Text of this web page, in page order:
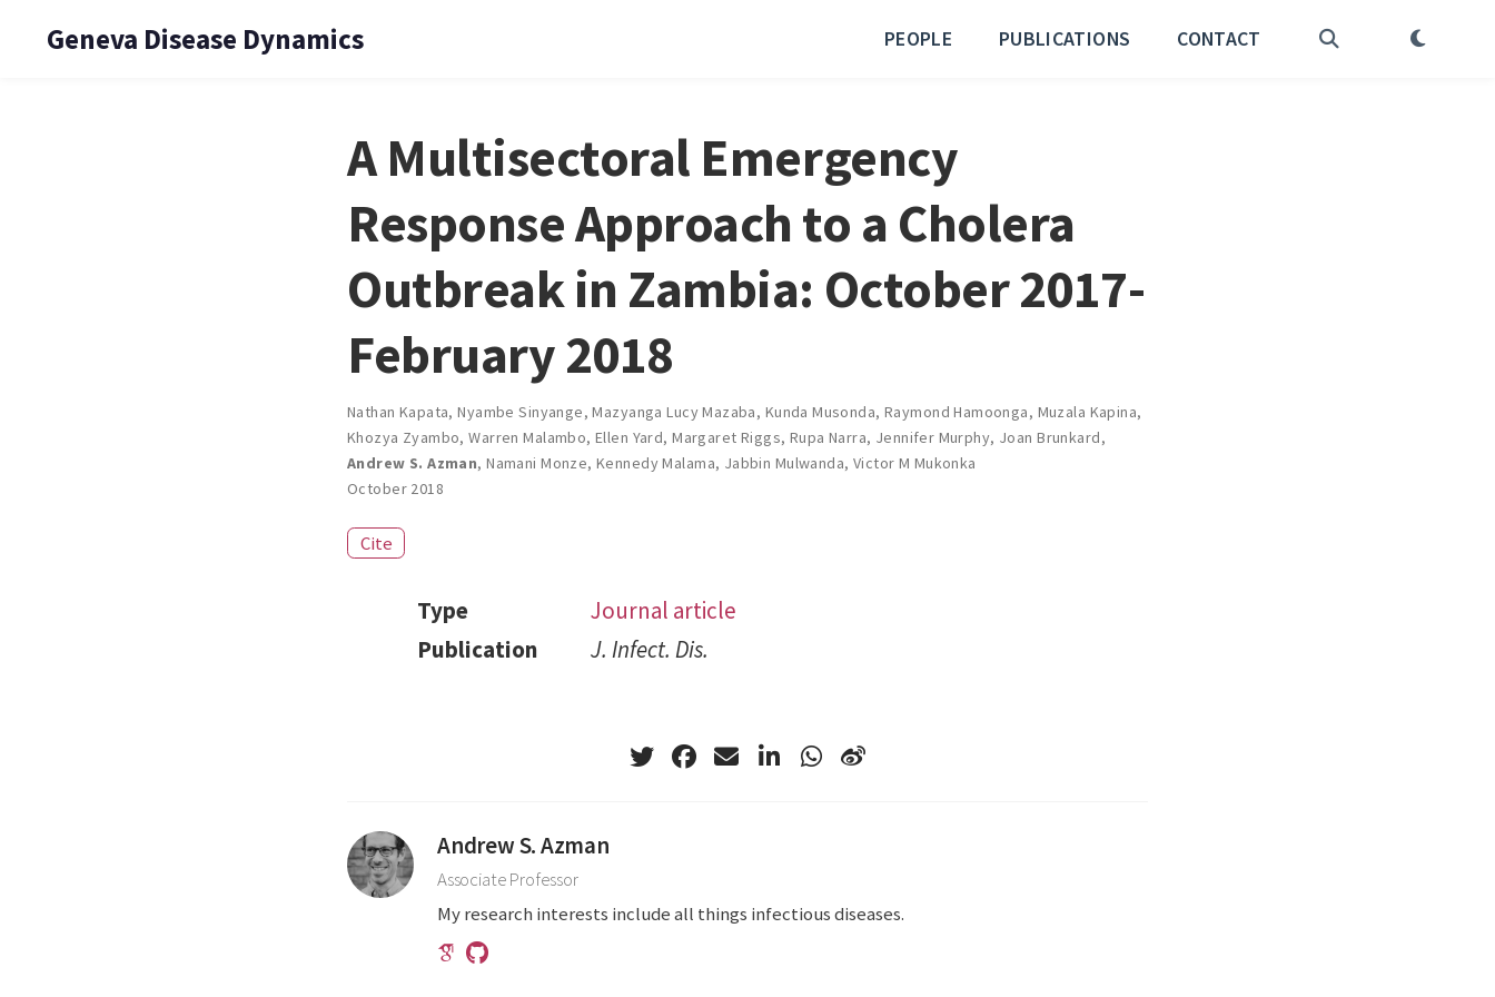
Geneva Disease Dynamics PEOPLE PUBLICATIONS CONTACT
A Multisectoral Emergency
Response Approach to a Cholera
Outbreak in Zambia: October 2017-
February 2018
Nathan Kapata,Nyambe Sinyange,Mazyanga Lucy Mazaba, Kunda Musonda,Raymond Hamoonga, Muzala Kapina,
Khozya Zyambo,Warren Malambo,Ellen Yard,Margaret Riggs, Rupa Narra, Jennifer Murphy, Joan Brunkard,
Andrew S. Azman,Namani Monze,Kennedy Malama, Jabbin Mulwanda, Victor M Mukonka
October 2018
Cite
Type
Journal article
Publication
J. Infect. Dis.
Andrew S. Azman
Associate Professor
My research interests include all things infectious diseases.